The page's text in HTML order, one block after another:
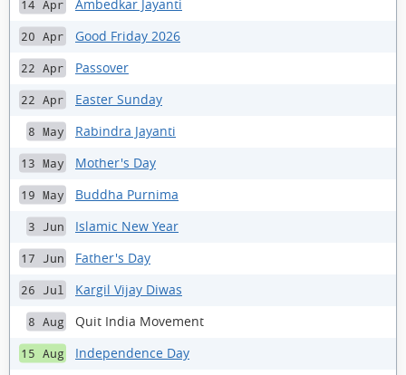
14 Apr Ambedkar Jayanti
20 Apr Good Friday 2026
22 Apr Passover
22 Apr Easter Sunday
8 May Rabindra Jayanti
13 May Mother's Day
19 May Buddha Purnima
3 Jun Islamic New Year
17 Jun Father's Day
26 Jul Kargil Vijay Diwas
8 Aug Quit India Movement
15 Aug Independence Day